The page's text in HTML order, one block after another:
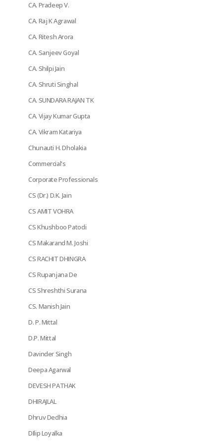
CA. Pradeep V.
CA. Raj K Agrawal
CA. Ritesh Arora
CA. Sanjeev Goyal
CA. Shilpi Jain
CA. Shruti Singhal
CA. SUNDARA RAJAN TK
CA. Vijay Kumar Gupta
CA. Vikram Katariya
Chunauti H. Dholakia
Commercial's
Corporate Professionals
CS (Dr.) D.K. Jain
CS AMIT VOHRA
CS Khushboo Patodi
CS Makarand M. Joshi
CS RACHIT DHINGRA
CS Rupanjana De
CS Shreshthi Surana
CS. Manish Jain
D. P. Mittal
D.P. Mittal
Davinder Singh
Deepa Agarwal
DEVESH PATHAK
DHIRAJLAL
Dhruv Dedhia
DIlip Loyalka